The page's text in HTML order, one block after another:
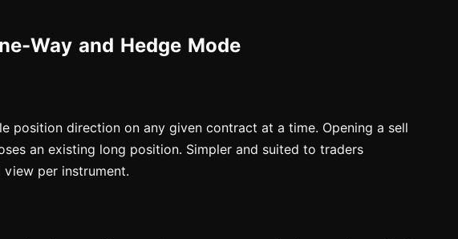
Way and Hedge Mode
position direction on any given contract at a time. Opening a sell
an existing long position. Simpler and suited to traders
per instrument.